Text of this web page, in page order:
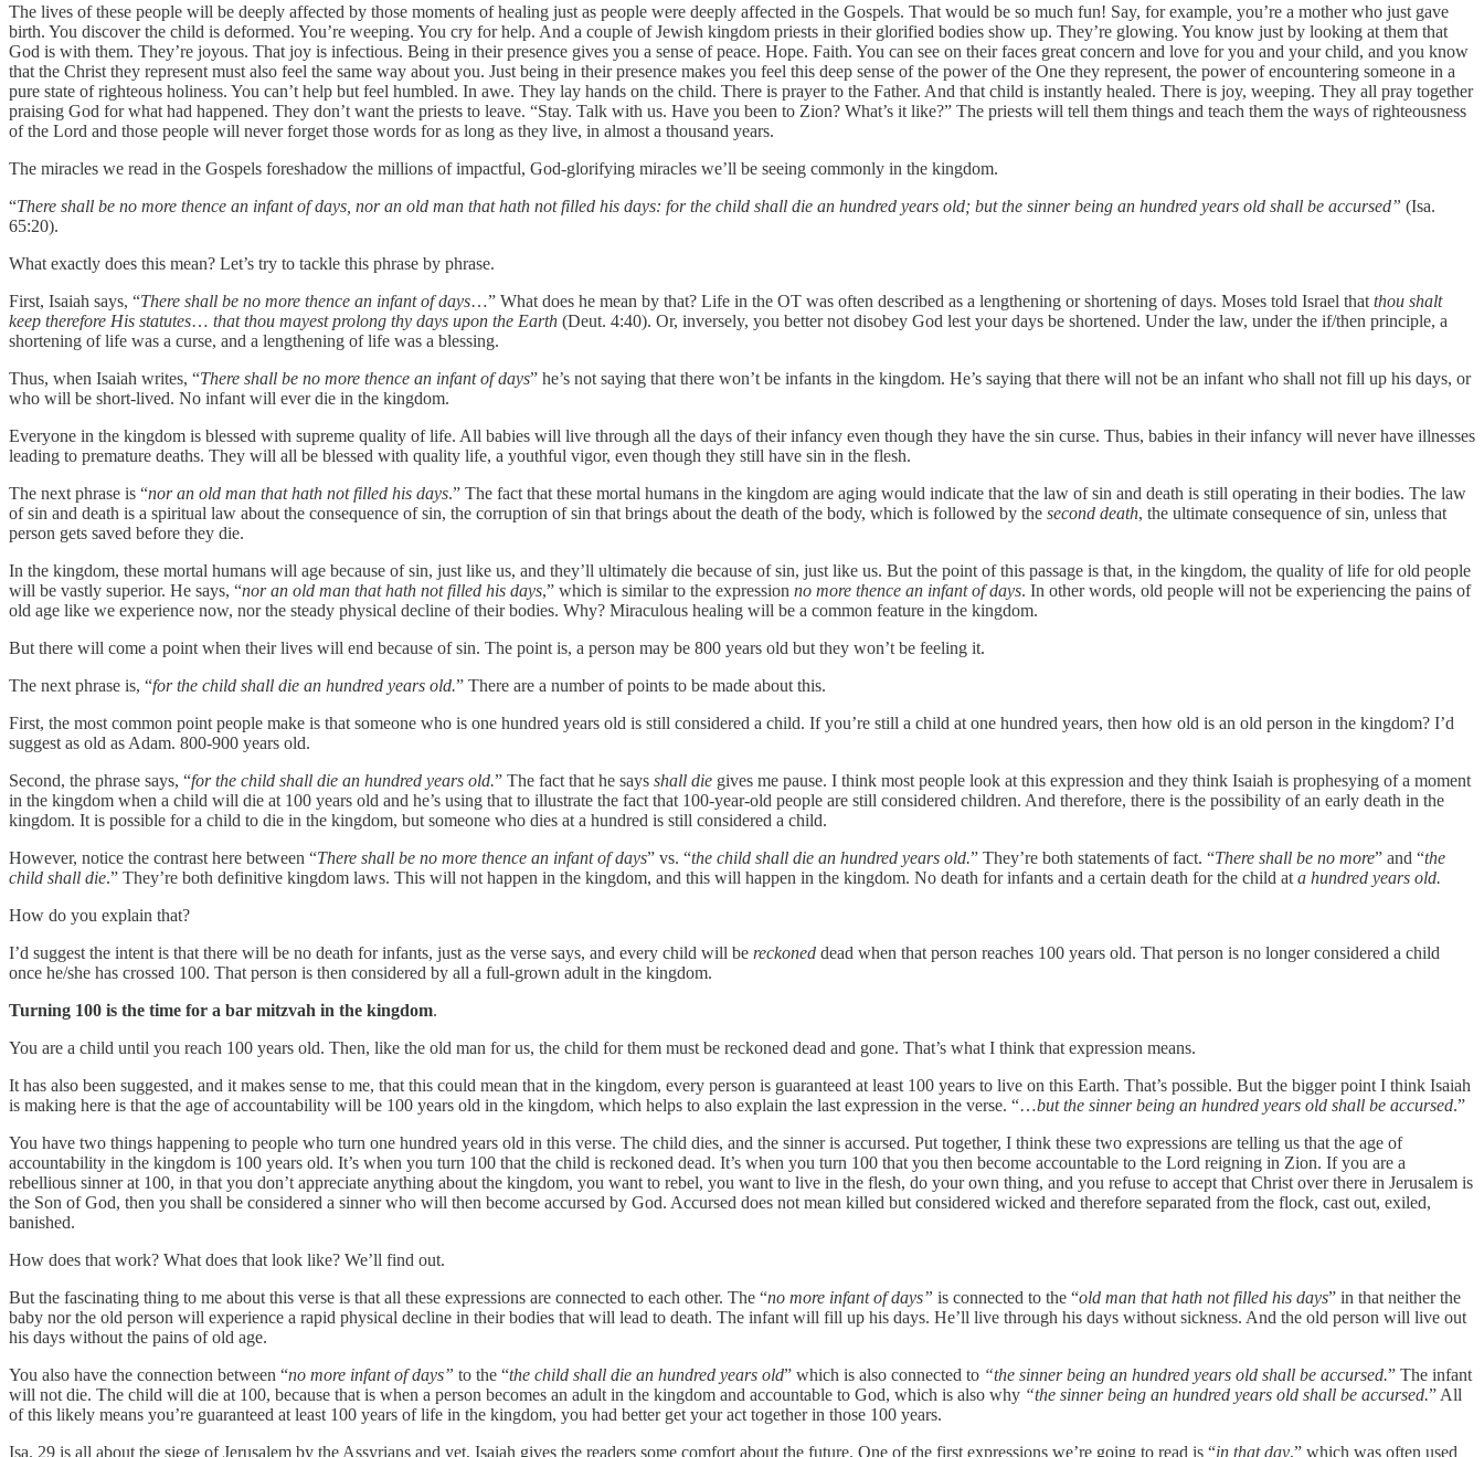
The lives of these people will be deeply affected by those moments of healing just as people were deeply affected in the Gospels. That would be so much fun! Say, for example, you’re a mother who just gave
birth. You discover the child is deformed. You’re weeping. You cry for help. And a couple of Jewish kingdom priests in their glorified bodies show up. They’re glowing. You know just by looking at them that
God is with them. They’re joyous. That joy is infectious. Being in their presence gives you a sense of peace. Hope. Faith. You can see on their faces great concern and love for you and your child, and you know
that the Christ they represent must also feel the same way about you. Just being in their presence makes you feel this deep sense of the power of the One they represent, the power of encountering someone in a
pure state of righteous holiness. You can’t help but feel humbled. In awe. They lay hands on the child. There is prayer to the Father. And that child is instantly healed. There is joy, weeping. They all pray together
praising God for what had happened. They don’t want the priests to leave. “Stay. Talk with us. Have you been to Zion? What’s it like?” The priests will tell them things and teach them the ways of righteousness
of the Lord and those people will never forget those words for as long as they live, in almost a thousand years.
The miracles we read in the Gospels foreshadow the millions of impactful, God-glorifying miracles we’ll be seeing commonly in the kingdom.
“There shall be no more thence an infant of days, nor an old man that hath not filled his days: for the child shall die an hundred years old; but the sinner being an hundred years old shall be accursed” (Isa.
65:20).
What exactly does this mean? Let’s try to tackle this phrase by phrase.
First, Isaiah says, “There shall be no more thence an infant of days…” What does he mean by that? Life in the OT was often described as a lengthening or shortening of days. Moses told Israel that thou shalt
keep therefore His statutes… that thou mayest prolong thy days upon the Earth (Deut. 4:40). Or, inversely, you better not disobey God lest your days be shortened. Under the law, under the if/then principle, a
shortening of life was a curse, and a lengthening of life was a blessing.
Thus, when Isaiah writes, “There shall be no more thence an infant of days” he’s not saying that there won’t be infants in the kingdom. He’s saying that there will not be an infant who shall not fill up his days, or
who will be short-lived. No infant will ever die in the kingdom.
Everyone in the kingdom is blessed with supreme quality of life. All babies will live through all the days of their infancy even though they have the sin curse. Thus, babies in their infancy will never have illnesses
leading to premature deaths. They will all be blessed with quality life, a youthful vigor, even though they still have sin in the flesh.
The next phrase is “nor an old man that hath not filled his days.” The fact that these mortal humans in the kingdom are aging would indicate that the law of sin and death is still operating in their bodies. The law
of sin and death is a spiritual law about the consequence of sin, the corruption of sin that brings about the death of the body, which is followed by the second death, the ultimate consequence of sin, unless that
person gets saved before they die.
In the kingdom, these mortal humans will age because of sin, just like us, and they’ll ultimately die because of sin, just like us. But the point of this passage is that, in the kingdom, the quality of life for old people
will be vastly superior. He says, “nor an old man that hath not filled his days,” which is similar to the expression no more thence an infant of days. In other words, old people will not be experiencing the pains of
old age like we experience now, nor the steady physical decline of their bodies. Why? Miraculous healing will be a common feature in the kingdom.
But there will come a point when their lives will end because of sin. The point is, a person may be 800 years old but they won’t be feeling it.
The next phrase is, “for the child shall die an hundred years old.” There are a number of points to be made about this.
First, the most common point people make is that someone who is one hundred years old is still considered a child. If you’re still a child at one hundred years, then how old is an old person in the kingdom? I’d
suggest as old as Adam. 800-900 years old.
Second, the phrase says, “for the child shall die an hundred years old.” The fact that he says shall die gives me pause. I think most people look at this expression and they think Isaiah is prophesying of a moment
in the kingdom when a child will die at 100 years old and he’s using that to illustrate the fact that 100-year-old people are still considered children. And therefore, there is the possibility of an early death in the
kingdom. It is possible for a child to die in the kingdom, but someone who dies at a hundred is still considered a child.
However, notice the contrast here between “There shall be no more thence an infant of days” vs. “the child shall die an hundred years old.” They’re both statements of fact. “There shall be no more” and “the
child shall die.” They’re both definitive kingdom laws. This will not happen in the kingdom, and this will happen in the kingdom. No death for infants and a certain death for the child at a hundred years old.
How do you explain that?
I’d suggest the intent is that there will be no death for infants, just as the verse says, and every child will be reckoned dead when that person reaches 100 years old. That person is no longer considered a child
once he/she has crossed 100. That person is then considered by all a full-grown adult in the kingdom.
Turning 100 is the time for a bar mitzvah in the kingdom.
You are a child until you reach 100 years old. Then, like the old man for us, the child for them must be reckoned dead and gone. That’s what I think that expression means.
It has also been suggested, and it makes sense to me, that this could mean that in the kingdom, every person is guaranteed at least 100 years to live on this Earth. That’s possible. But the bigger point I think Isaiah
is making here is that the age of accountability will be 100 years old in the kingdom, which helps to also explain the last expression in the verse. “…but the sinner being an hundred years old shall be accursed.”
You have two things happening to people who turn one hundred years old in this verse. The child dies, and the sinner is accursed. Put together, I think these two expressions are telling us that the age of
accountability in the kingdom is 100 years old. It’s when you turn 100 that the child is reckoned dead. It’s when you turn 100 that you then become accountable to the Lord reigning in Zion. If you are a
rebellious sinner at 100, in that you don’t appreciate anything about the kingdom, you want to rebel, you want to live in the flesh, do your own thing, and you refuse to accept that Christ over there in Jerusalem is
the Son of God, then you shall be considered a sinner who will then become accursed by God. Accursed does not mean killed but considered wicked and therefore separated from the flock, cast out, exiled,
banished.
How does that work? What does that look like? We’ll find out.
But the fascinating thing to me about this verse is that all these expressions are connected to each other. The “no more infant of days” is connected to the “old man that hath not filled his days” in that neither the
baby nor the old person will experience a rapid physical decline in their bodies that will lead to death. The infant will fill up his days. He’ll live through his days without sickness. And the old person will live out
his days without the pains of old age.
You also have the connection between “no more infant of days” to the “the child shall die an hundred years old” which is also connected to “the sinner being an hundred years old shall be accursed.” The infant
will not die. The child will die at 100, because that is when a person becomes an adult in the kingdom and accountable to God, which is also why “the sinner being an hundred years old shall be accursed.” All
of this likely means you’re guaranteed at least 100 years of life in the kingdom, you had better get your act together in those 100 years.
Isa. 29 is all about the siege of Jerusalem by the Assyrians and yet, Isaiah gives the readers some comfort about the future. One of the first expressions we’re going to read is “in that day,” which was often used